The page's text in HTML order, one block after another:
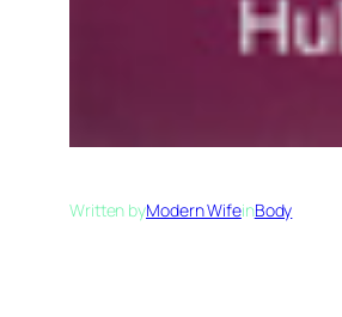
Written byModern WifeinBody